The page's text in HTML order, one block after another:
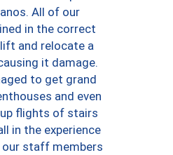
All of our
in the correct
and relocate a
it damage.
to get grand
and even
flights of stairs
in the experience
staff members